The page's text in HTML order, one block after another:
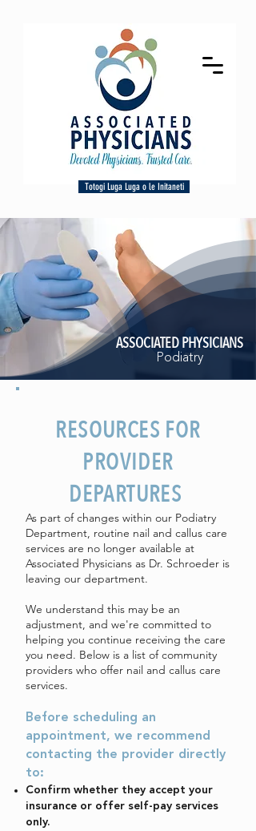
Totogi Luga Luga o le Initaneti
ASSOCIATED PHYSICIANS
Podiatry
RESOURCES FOR
PROVIDER
DEPARTURES
As part of changes within our Podiatry
Department, routine nail and callus care
services are no longer available at
Associated Physicians as Dr. Schroeder is
leaving our department.
We understand this may be an
adjustment, and we're committed to
helping you continue receiving the care
you need. Below is a list of community
providers who offer nail and callus care
services.
Before scheduling an
appointment, we recommend
contacting the provider directly
to:
Confirm whether they accept your
insurance or offer self-pay services
only.